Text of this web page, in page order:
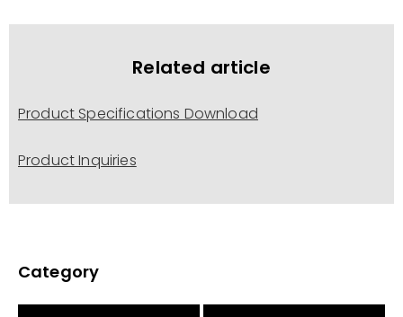
Related article
Product Specifications Download
Product Inquiries
Category